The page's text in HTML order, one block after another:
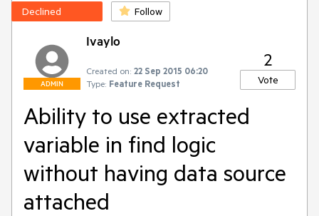
Declined Follow
ADMIN
Ivaylo
Created on: 22 Sep 2015 06:20
Type: Feature Request
2
Vote
Ability to use extracted
variable in find logic
without having data source
attached